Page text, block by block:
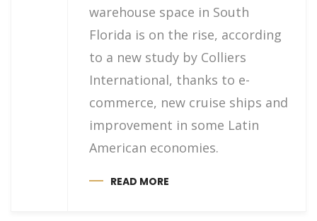
warehouse space in South
Florida is on the rise, according
to a new study by Colliers
International, thanks to e-
commerce, new cruise ships and
improvement in some Latin
American economies.
READ MORE